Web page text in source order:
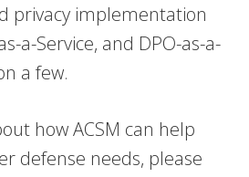
privacy implementation
a-Service, and DPO-as-a-
a few.
how ACSM can help
defense needs, please